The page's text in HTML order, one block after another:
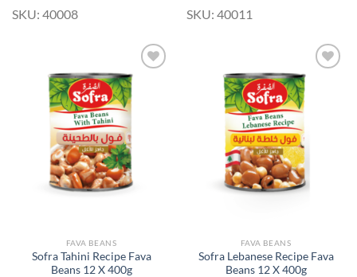
SKU: 40008 SKU: 40011
FAVA BEANS
Sofra Tahini Recipe Fava
Beans 12 X 400g
FAVA BEANS
Sofra Lebanese Recipe Fava
Beans 12 X 400g